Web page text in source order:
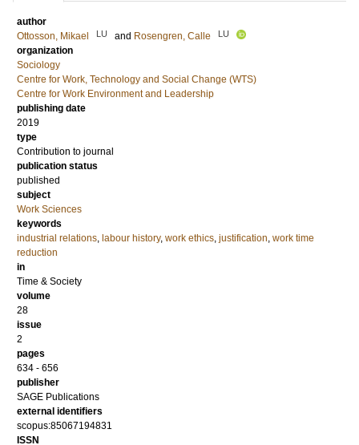
author
Ottosson, Mikael
LU and Rosengren, Calle LU
organization
Sociology
Centre for Work, Technology and Social Change (WTS)
Centre for Work Environment and Leadership
publishing date
2019
type
Contribution to journal
publication status
published
subject
Work Sciences
keywords
industrial relations, labour history, work ethics, justification, work time
reduction
in
Time & Society
volume
28
issue
2
pages
634 - 656
publisher
SAGE Publications
external identifiers
scopus:85067194831
ISSN